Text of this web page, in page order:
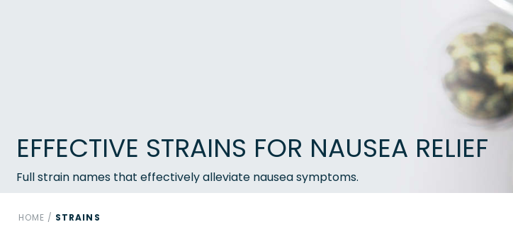
EFFECTIVE STRAINS FOR NAUSEA RELIEF
Full strain names that effectively alleviate nausea symptoms.
HOME / STRAINS